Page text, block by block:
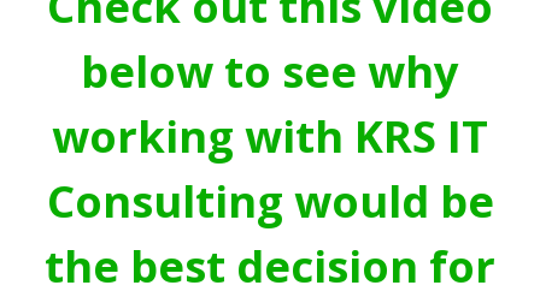
below to see why
working with KRS IT
Consulting would be
the best decision for